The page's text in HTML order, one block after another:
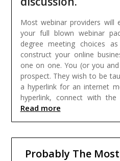
Most webinar providers will
your full blown webinar
degree meeting choices
construct your online
one on one. You (or you
prospect. They wish to be
a hyperlink for an internet
hyperlink, connect with
Read more
Probably The